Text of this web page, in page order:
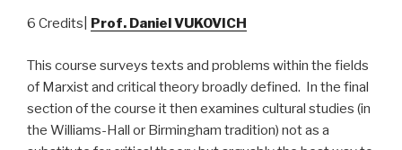
6 Credits| Prof. Daniel VUKOVICH
This course surveys texts and problems within the fields
of Marxist and critical theory broadly defined. In the final
section of the course it then examines cultural studies (in
the Williams-Hall or Birmingham tradition) not as a